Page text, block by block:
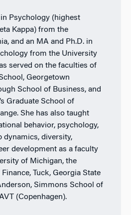
Psychology (highest
Kappa) from the
and an MA and Ph.D. in
from the University
served on the faculties of
Georgetown
School of Business, and
Graduate School of
She has also taught
behavior, psychology,
dynamics, diversity,
development as a faculty
of Michigan, the
Tuck, Georgia State
Simmons School of
(Copenhagen).